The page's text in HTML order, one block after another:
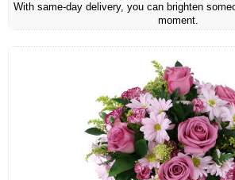
With same-day delivery, you can brighten
moment.